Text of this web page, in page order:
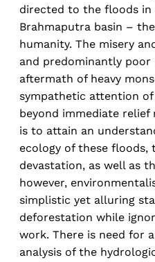
directed to the floods in
Brahmaputra basin –
humanity. The misery
and predominantly
aftermath of heavy
sympathetic attention
beyond immediate relief
is to attain an
ecology of these floods,
devastation, as well as
however,
simplistic yet alluring
deforestation while
work. There is need for
analysis of the